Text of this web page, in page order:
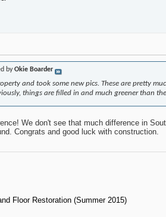
byOkie Boarder
and took some new pics. These are pretty
things are filled in and much greener than
We don't see that much difference in
Congrats and good luck with construction.
Floor Restoration (Summer 2015)